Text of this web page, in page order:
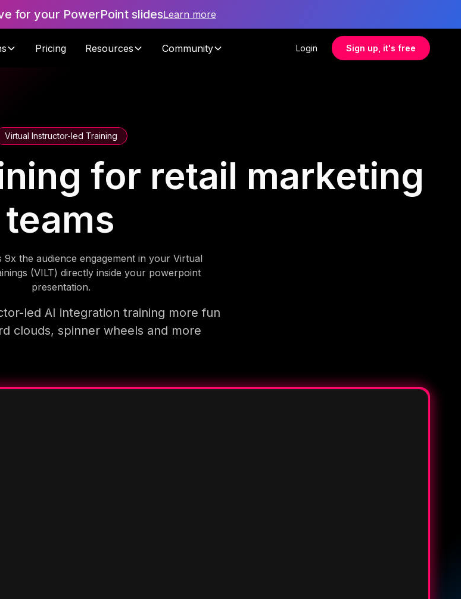
for your PowerPoint slidesLearn more
Pricing Resources Community Login Sign up, it's free
Virtual Instructor-led Training
for retail marketing
teams
9x the audience engagement in your Virtual
(VILT) directly inside your powerpoint
presentation.
led AI integration training more fun
clouds, spinner wheels and more